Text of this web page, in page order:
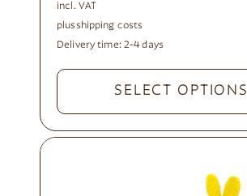
incl. VAT
plusshipping costs
Delivery time: 2-4 days
SELECT OPTIONS